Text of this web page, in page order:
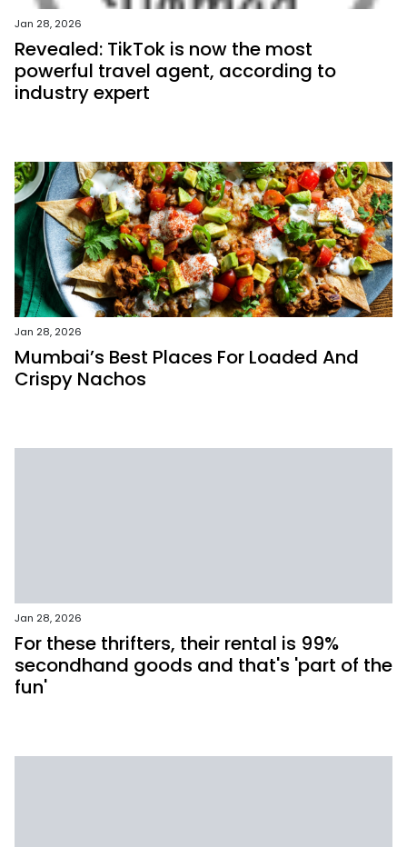
Jan 28, 2026
Revealed: TikTok is now the most
powerful travel agent, according to
industry expert
Jan 28, 2026
Mumbai’s Best Places For Loaded And
Crispy Nachos
Jan 28, 2026
For these thrifters, their rental is 99%
secondhand goods and that's 'part of the
fun'